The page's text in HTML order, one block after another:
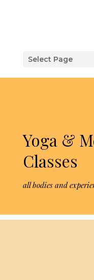
Select Page
Yoga &
Classes
all bodies and